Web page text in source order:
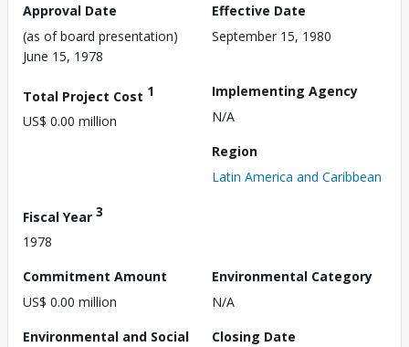
Approval Date
(as of board presentation)
June 15, 1978
Effective Date
September 15, 1980
Total Project Cost 1
US$ 0.00 million
Implementing Agency
N/A
Region
Latin America and Caribbean
Fiscal Year 3
1978
Commitment Amount
US$ 0.00 million
Environmental Category
N/A
Environmental and Social
Closing Date